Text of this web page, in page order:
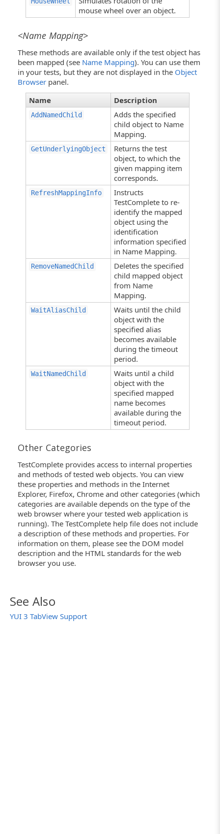
mouse wheel over an object.
<Name Mapping>
These methods are available only if the test object has
been mapped (see Name Mapping). You can use them
in your tests, but they are not displayed in the Object
Browser panel.
Name
Description
AddNamedChild
Adds the specified
child object to Name
Mapping.
GetUnderlyingObject
Returns the test
object, to which the
given mapping item
corresponds.
RefreshMappingInfo
Instructs
TestComplete to re-
identify the mapped
object using the
identification
information specified
in Name Mapping.
RemoveNamedChild
Deletes the specified
child mapped object
from Name
Mapping.
WaitAliasChild
Waits until the child
object with the
specified alias
becomes available
during the timeout
period.
WaitNamedChild
Waits until a child
object with the
specified mapped
name becomes
available during the
timeout period.
Other Categories
TestComplete provides access to internal properties
and methods of tested web objects. You can view
these properties and methods in the Internet
Explorer, Firefox, Chrome and other categories (which
categories are available depends on the type of the
web browser where your tested web application is
running). The TestComplete help file does not include
a description of these methods and properties. For
information on them, please see the DOM model
description and the HTML standards for the web
browser you use.
See Also
YUI 3 TabView Support